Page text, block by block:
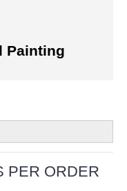
Painting
PER ORDER